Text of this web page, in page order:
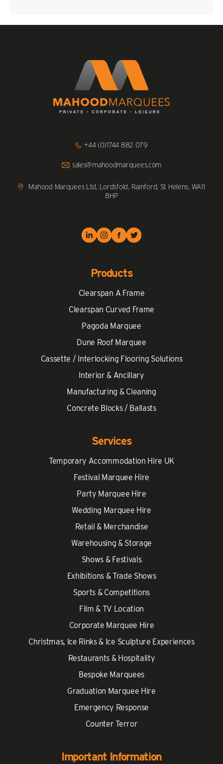
+44 (0)1744 882 079Click
sales@mahoodmarquees.com
to
us
Mahood Marquees Ltd, Lordsfold, Rainford, St Helens, WA11
8HP
Products
Clearspan A Frame
Clearspan Curved Frame
Pagoda Marquee
Dune Roof Marquee
Cassette / Interlocking Flooring Solutions
Interior & Ancillary
Manufacturing & Cleaning
Concrete Blocks / Ballasts
Services
Temporary Accommodation Hire UK
Festival Marquee Hire
Party Marquee Hire
Wedding Marquee Hire
Retail & Merchandise
Warehousing & Storage
Shows & Festivals
Exhibitions & Trade Shows
Sports & Competitions
Film & TV Location
Corporate Marquee Hire
Christmas, Ice Rinks & Ice Sculpture Experiences
Restaurants & Hospitality
Bespoke Marquees
Graduation Marquee Hire
Emergency Response
Counter Terror
Important Information